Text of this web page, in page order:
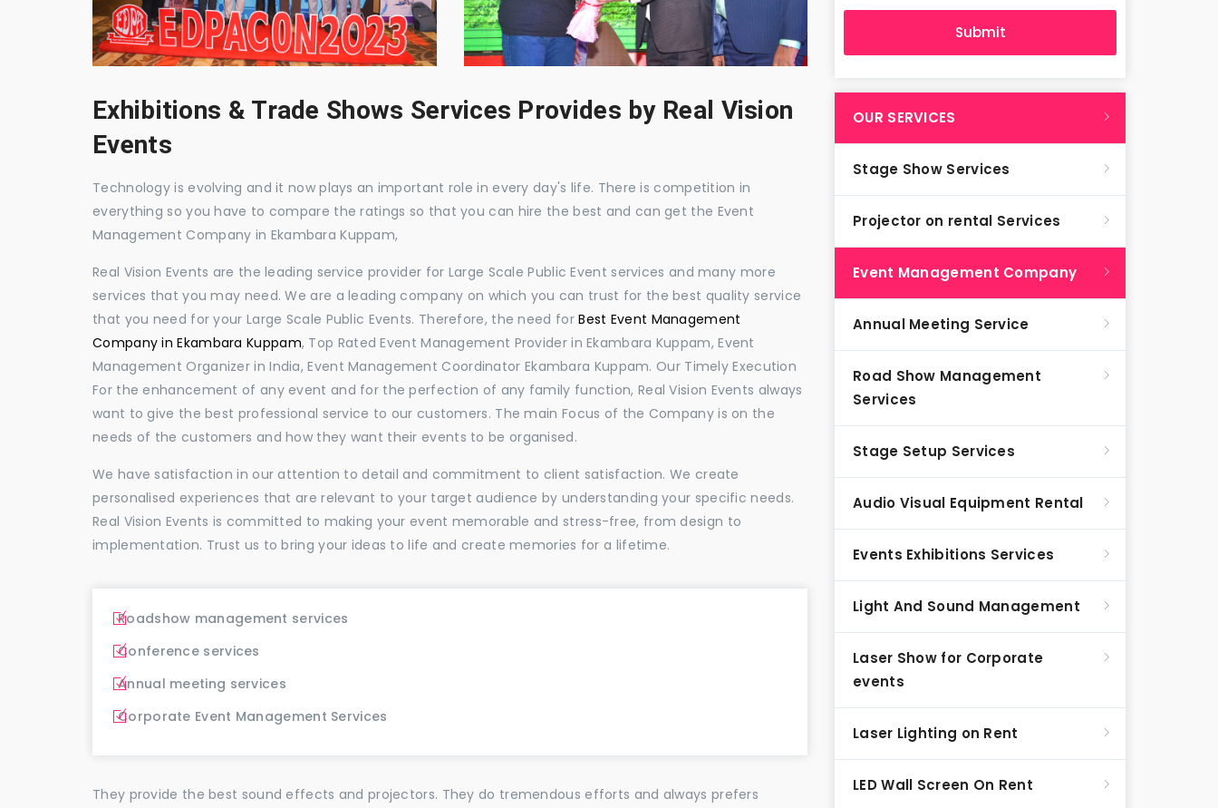
Exhibitions & Trade Shows Services Provides by Real Vision
Events
Technology is evolving and it now plays an important role in every day's life. There is competition in
everything so you have to compare the ratings so that you can hire the best and can get the Event
Management Company in Ekambara Kuppam,
Real Vision Events are the leading service provider for Large Scale Public Event services and many more
services that you may need. We are a leading company on which you can trust for the best quality service
that you need for your Large Scale Public Events. Therefore, the need forBest Event Management
Company in Ekambara Kuppam, Top Rated Event Management Provider in Ekambara Kuppam, Event
Management Organizer in India, Event Management Coordinator Ekambara Kuppam. Our Timely Execution
For the enhancement of any event and for the perfection of any family function, Real Vision Events always
want to give the best professional service to our customers. The main Focus of the Company is on the
needs of the customers and how they want their events to be organised.
We have satisfaction in our attention to detail and commitment to client satisfaction. We create
personalised experiences that are relevant to your target audience by understanding your specific needs.
Real Vision Events is committed to making your event memorable and stress-free, from design to
implementation. Trust us to bring your ideas to life and create memories for a lifetime.
Roadshow management services
Conference services
Annual meeting services
Corporate Event Management Services
They provide the best sound effects and projectors. They do tremendous efforts and always prefers
OUR SERVICES
Stage Show Services
Projector on rental Services
Event Management Company
Annual Meeting Service
Road Show Management
Services
Stage Setup Services
Audio Visual Equipment Rental
Events Exhibitions Services
Light And Sound Management
Laser Show for Corporate
events
Laser Lighting on Rent
LED Wall Screen On Rent